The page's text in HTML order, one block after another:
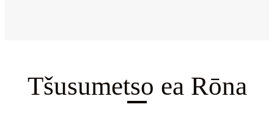
Tšusumetso ea Rōna